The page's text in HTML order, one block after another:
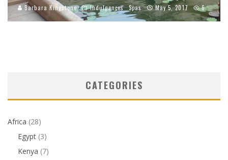
Barbara Kingstone Indulgences Spas May 5, 2017 6
CATEGORIES
Africa (28)
Egypt (3)
Kenya (7)